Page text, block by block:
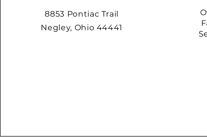
8853 Pontiac Trail
Negley, Ohio 44441